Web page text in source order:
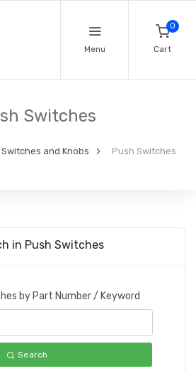
Menu
0
Cart
Switches
Switches and Knobs Push Switches
in Push Switches
by Part Number / Keyword
Search